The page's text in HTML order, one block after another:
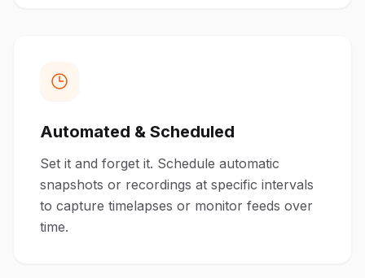
Automated & Scheduled
Set it and forget it. Schedule automatic
snapshots or recordings at specific intervals
to capture timelapses or monitor feeds over
time.